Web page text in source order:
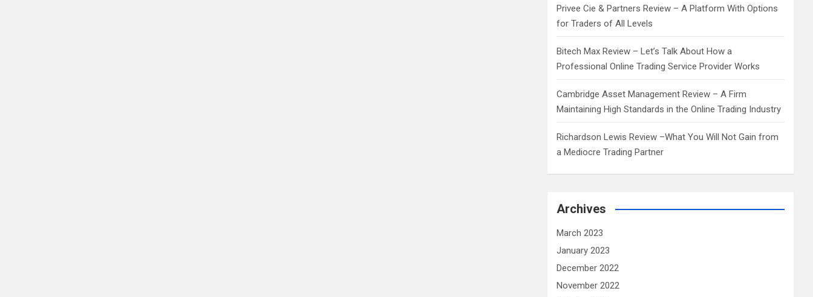
Privee Cie & Partners Review – A Platform With Options
for Traders of All Levels
Bitech Max Review – Let’s Talk About How a
Professional Online Trading Service Provider Works
Cambridge Asset Management Review – A Firm
Maintaining High Standards in the Online Trading Industry
Richardson Lewis Review –What You Will Not Gain from
a Mediocre Trading Partner
Archives
March 2023
January 2023
December 2022
November 2022